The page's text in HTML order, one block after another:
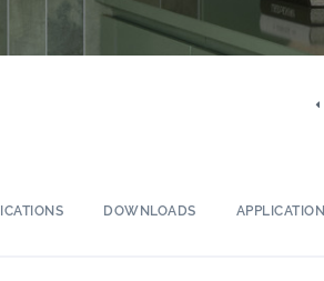
DOWNLOADS APPLICATION